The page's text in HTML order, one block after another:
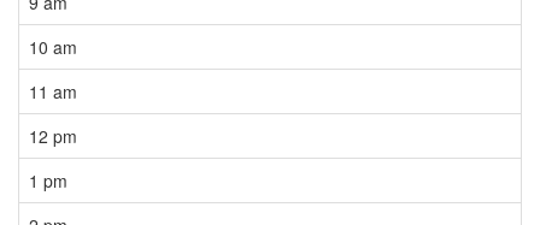
10 am
11 am
12 pm
1 pm